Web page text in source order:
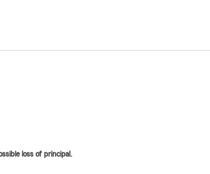
loss of principal.